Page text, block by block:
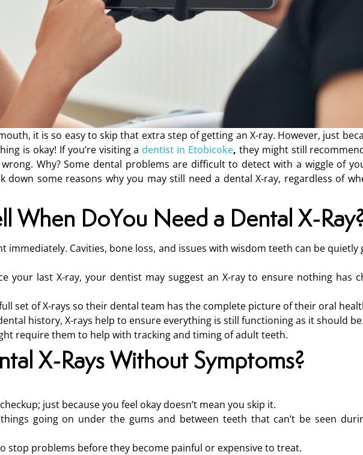
it is so easy to skip that extra step of getting an X-ray. However, just
is okay! If you’re visiting adentist in Etobicoke, they might still
Why? Some dental problems are difficult to detect with a wiggle of
down some reasons why you may still need a dental X-ray, regardless of
When DoYou Need a Dental X-
immediately. Cavities, bone loss, and issues with wisdom teeth can be quietly
your last X-ray, your dentist may suggest an X-ray to ensure nothing has
set of X-rays so their dental team has the complete picture of their oral
history, X-rays help to ensure everything is still functioning as it should be.
require them to help with tracking and timing of adult teeth.
X-Rays Without Symptoms?
just because you feel okay doesn’t mean you skip it.
going on under the gums and between teeth that can’t be seen
stop problems before they become painful or expensive to treat.